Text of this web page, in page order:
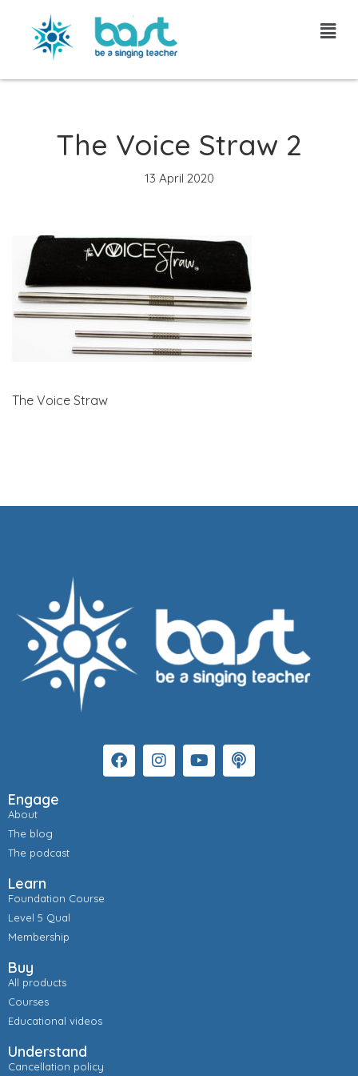
Skip
content
The Voice Straw 2
13 April 2020
The Voice Straw
Engage
About
The blog
The podcast
Learn
Foundation Course
Level 5 Qual
Membership
Buy
All products
Courses
Educational videos
Understand
Cancellation policy